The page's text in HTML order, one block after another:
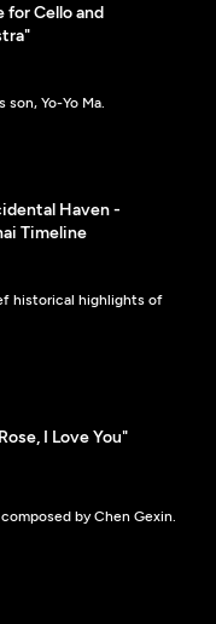
for Cello and
son, Yo-Yo Ma.
Haven -
Timeline
historical highlights of
I Love You"
by Chen Gexin.